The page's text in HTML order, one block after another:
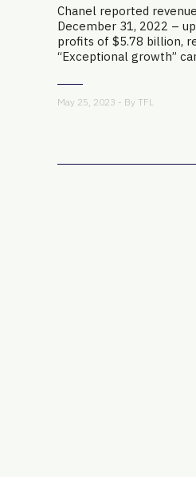
Chanel reported
December 31, 2022 –
profits of $5.78 billion,
“Exceptional growth”
May 25, 2023 - By TFL